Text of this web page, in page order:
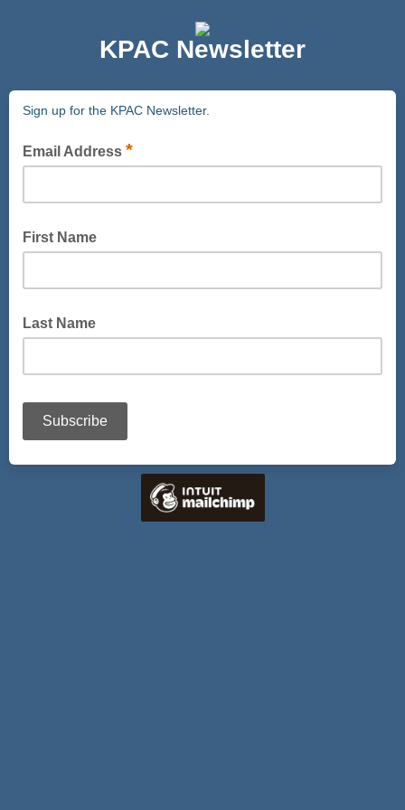
KPAC Newsletter
Sign up for the KPAC Newsletter.
Email Address *
First Name
Last Name